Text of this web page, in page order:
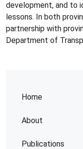
Home
About
Publications
development, and to
lessons. In both
partnership with
Department of